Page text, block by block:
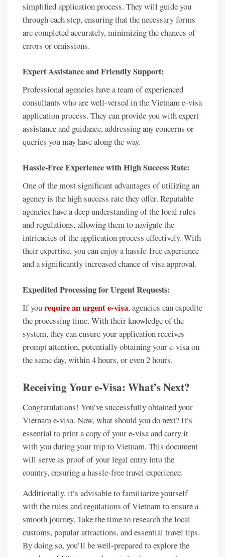
simplified application process. They will guide you
through each step, ensuring that the necessary forms
are completed accurately, minimizing the chances of
errors or omissions.
Expert Assistance and Friendly Support:
Professional agencies have a team of experienced
consultants who are well-versed in the Vietnam e-visa
application process. They can provide you with expert
assistance and guidance, addressing any concerns or
queries you may have along the way.
Hassle-Free Experience with High Success Rate:
One of the most significant advantages of utilizing an
agency is the high success rate they offer. Reputable
agencies have a deep understanding of the local rules
and regulations, allowing them to navigate the
intricacies of the application process effectively. With
their expertise, you can enjoy a hassle-free experience
and a significantly increased chance of visa approval.
Expedited Processing for Urgent Requests:
If yourequire an urgent e-visa, agencies can expedite
the processing time. With their knowledge of the
system, they can ensure your application receives
prompt attention, potentially obtaining your e-visa on
the same day, within 4 hours, or even 2 hours.
Receiving Your e-Visa: What’s Next?
Congratulations! You’ve successfully obtained your
Vietnam e-visa. Now, what should you do next? It’s
essential to print a copy of your e-visa and carry it
with you during your trip to Vietnam. This document
will serve as proof of your legal entry into the
country, ensuring a hassle-free travel experience.
Additionally, it’s advisable to familiarize yourself
with the rules and regulations of Vietnam to ensure a
smooth journey. Take the time to research the local
customs, popular attractions, and essential travel tips.
By doing so, you’ll be well-prepared to explore the